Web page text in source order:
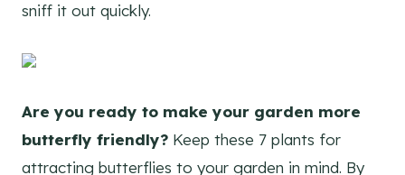
sniff it out quickly.
Are you ready to make your garden more
butterfly friendly? Keep these 7 plants for
attracting butterflies to your garden in mind. By